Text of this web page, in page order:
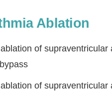
Ablation
of
of